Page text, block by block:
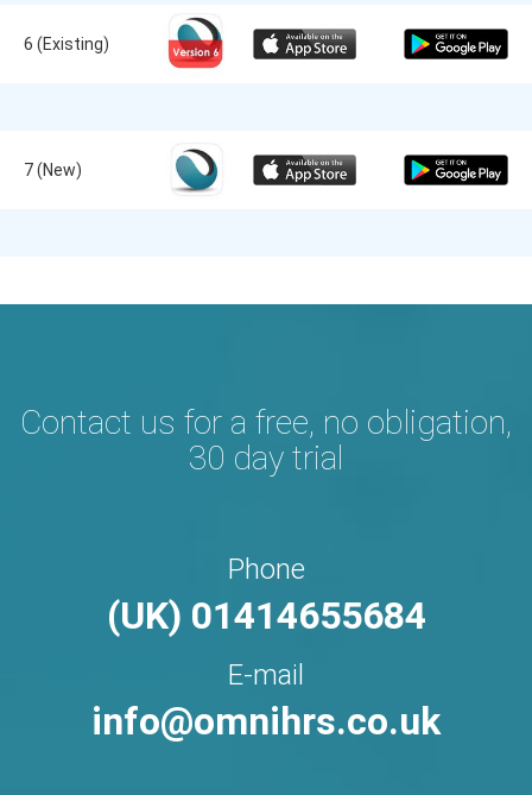
6 (Existing)
7 (New)
Contact us for a free, no obligation,
30 day trial
Phone
(UK) 01414655684
E-mail
info@omnihrs.co.uk